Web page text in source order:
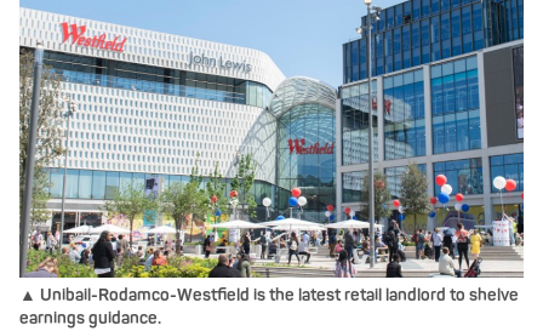
▲ Unibail-Rodamco-Westfield is the latest retail landlord to shelve
earnings guidance.